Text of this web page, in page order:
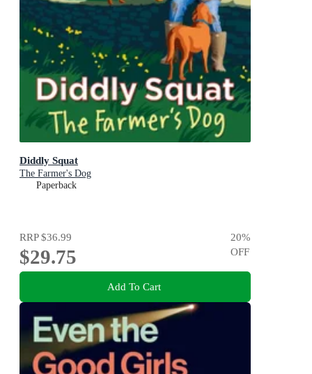
Diddly Squat
The Farmer's Dog
Paperback
RRP$36.99
$29.75
20%
OFF
Add To Cart